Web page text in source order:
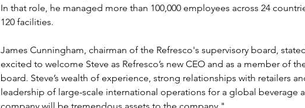
In that role, he managed more than 100,000 employees across 24
120 facilities.
James Cunningham, chairman of the Refresco's supervisory board,
excited to welcome Steve as Refresco’s new CEO and as a member of
board. Steve’s wealth of experience, strong relationships with retailers
leadership of large-scale international operations for a global beverage